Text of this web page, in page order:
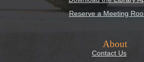
Reserve a Meeting
About
Contact Us